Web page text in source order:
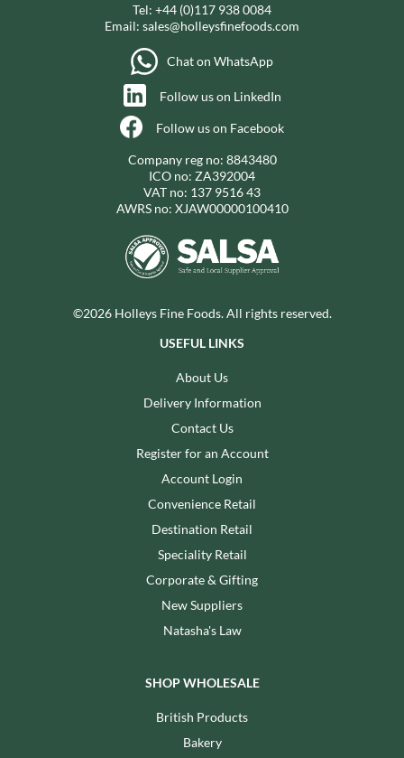
Tel: +44 (0)117 938 0084
Email: sales@holleysfinefoods.com
Chat on WhatsApp
Follow us on LinkedIn
Follow us on Facebook
Company reg no: 8843480
ICO no: ZA392004
VAT no: 137 9516 43
AWRS no: XJAW00000100410
©2026 Holleys Fine Foods. All rights reserved.
USEFUL LINKS
About Us
Delivery Information
Contact Us
Register for an Account
Account Login
Convenience Retail
Destination Retail
Speciality Retail
Corporate & Gifting
New Suppliers
Natasha's Law
SHOP WHOLESALE
British Products
Bakery